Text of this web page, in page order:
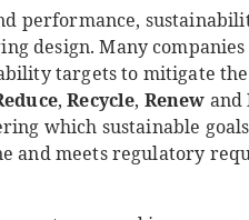
performance,
design. Many
targets to mitigate
, Recycle, Renew and
which sustainable
and meets regulatory